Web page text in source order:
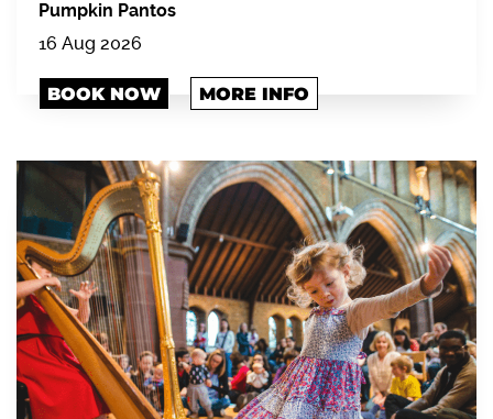
Pumpkin Pantos
16 Aug 2026
BOOK NOW MORE INFO